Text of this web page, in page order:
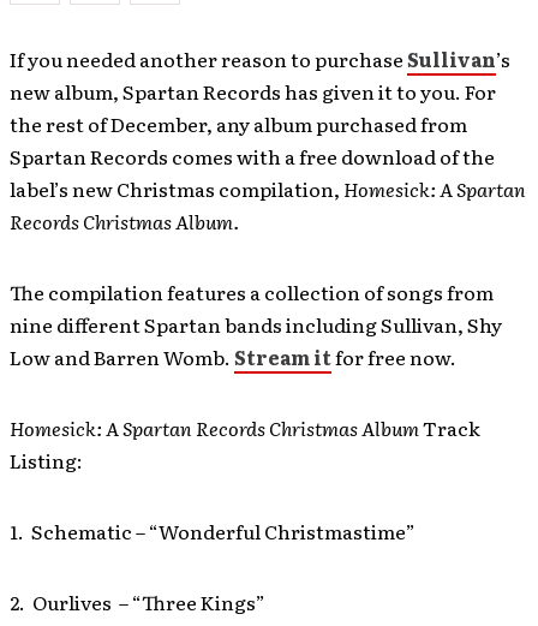
If you needed another reason to purchaseSullivan’s
new album, Spartan Records has given it to you. For
the rest of December, any album purchased from
Spartan Records comes with a free download of the
label’s new Christmas compilation, Homesick: A Spartan
Records Christmas Album.
The compilation features a collection of songs from
nine different Spartan bands including Sullivan, Shy
Low and Barren Womb. Stream itfor free now.
Homesick: A Spartan Records Christmas AlbumTrack
Listing:
1. Schematic – “Wonderful Christmastime”
2. Ourlives – “Three Kings”